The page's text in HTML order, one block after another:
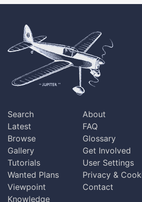
Search
Latest
Browse
Gallery
Tutorials
Wanted Plans
Viewpoint
Knowledge
About
FAQ
Glossary
Get Involved
User Settings
Privacy &
Contact